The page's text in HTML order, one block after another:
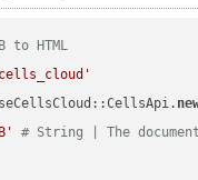
to HTML
# String | The